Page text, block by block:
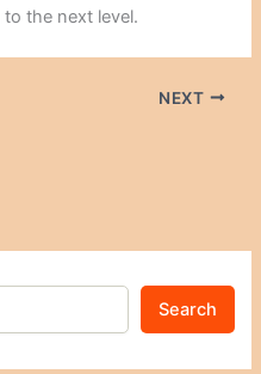
the next level.
NEXT
Search